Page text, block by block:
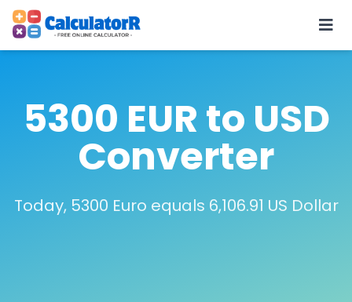
5300 EUR to USD
Converter
Today, 5300 Euro equals 6,106.91 US Dollar